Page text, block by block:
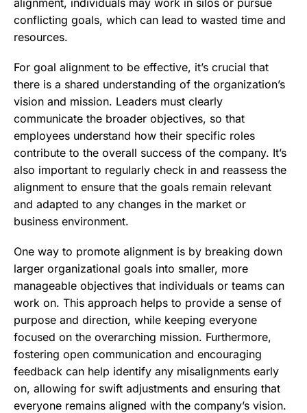
conflicting goals, which can lead to wasted time and
resources.
For goal alignment to be effective, it’s crucial that
there is a shared understanding of the organization’s
vision and mission. Leaders must clearly
communicate the broader objectives, so that
employees understand how their specific roles
contribute to the overall success of the company. It’s
also important to regularly check in and reassess the
alignment to ensure that the goals remain relevant
and adapted to any changes in the market or
business environment.
One way to promote alignment is by breaking down
larger organizational goals into smaller, more
manageable objectives that individuals or teams can
work on. This approach helps to provide a sense of
purpose and direction, while keeping everyone
focused on the overarching mission. Furthermore,
fostering open communication and encouraging
feedback can help identify any misalignments early
on, allowing for swift adjustments and ensuring that
everyone remains aligned with the company’s vision.